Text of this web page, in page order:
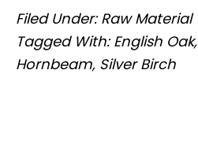
Filed Under: Raw Material
Tagged With: English Oak,
Hornbeam, Silver Birch